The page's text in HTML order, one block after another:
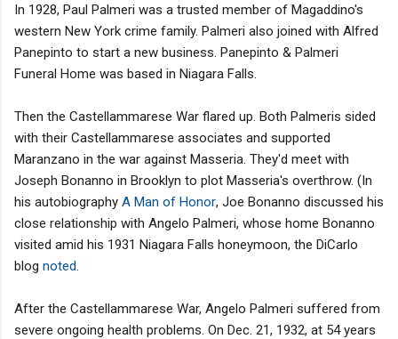
In 1928, Paul Palmeri was a trusted member of Magaddino's
western New York crime family. Palmeri also joined with Alfred
Panepinto to start a new business. Panepinto & Palmeri
Funeral Home was based in Niagara Falls.
Then the Castellammarese War flared up. Both Palmeris sided
with their Castellammarese associates and supported
Maranzano in the war against Masseria. They'd meet with
Joseph Bonanno in Brooklyn to plot Masseria's overthrow. (In
his autobiography A Man of Honor, Joe Bonanno discussed his
close relationship with Angelo Palmeri, whose home Bonanno
visited amid his 1931 Niagara Falls honeymoon, the DiCarlo
blog noted
After the Castellammarese War, Angelo Palmeri suffered from
severe ongoing health problems. On Dec. 21, 1932, at 54 years